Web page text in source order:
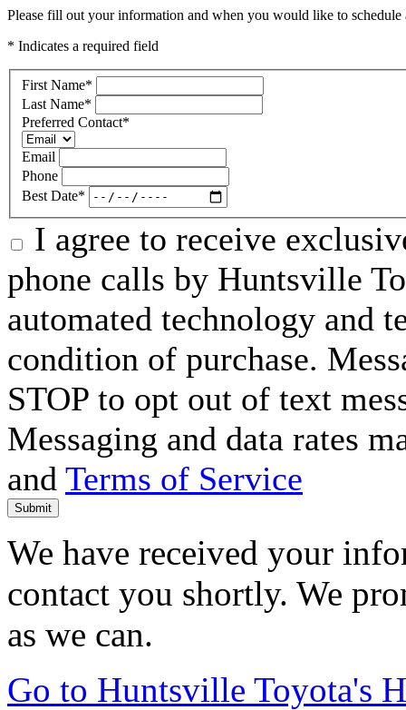
Please fill out your information and when you would like to
* Indicates a required field
First Name*
Last Name*
Preferred Contact*
Email
Phone
Best Date*
I agree to receive
phone calls by Huntsville
automated technology and
condition of purchase.
STOP to opt out of text
Messaging and data rates
and Terms of Service
Submit
We have received your
contact you shortly. We
as we can.
Go to Huntsville Toyota's